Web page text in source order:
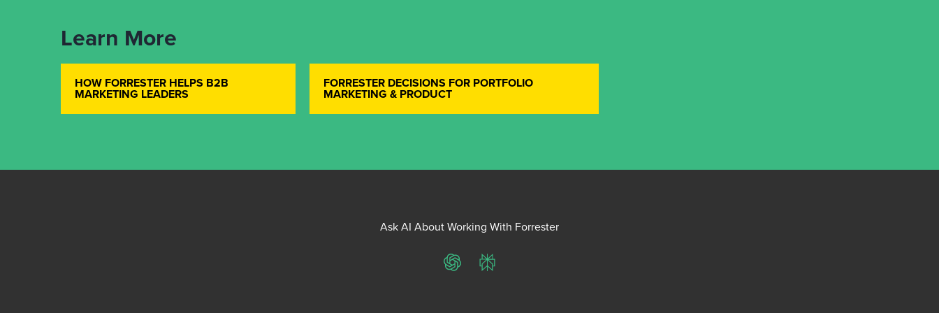
Learn More
HOW FORRESTER HELPS B2B
MARKETING LEADERS
FORRESTER DECISIONS FOR PORTFOLIO
MARKETING & PRODUCT
Ask AI About Working With Forrester
ChatGPTPerplexity